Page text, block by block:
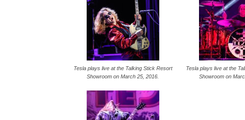
Tesla plays live at the Talking Stick Resort
Showroom on March 25, 2016.
Tesla plays live at the
Showroom on